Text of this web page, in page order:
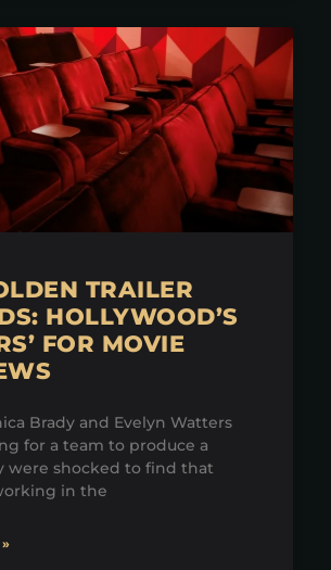
TRAILER
HOLLYWOOD’S
FOR MOVIE
Brady and Evelyn Watters
for a team to produce a
were shocked to find that
in the